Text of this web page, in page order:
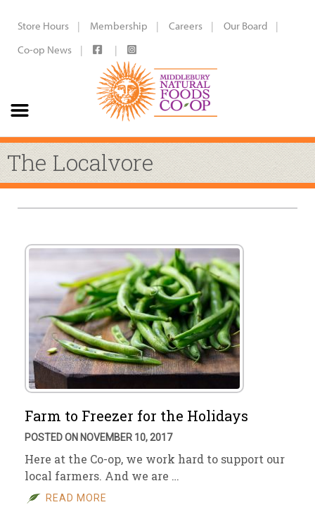
Store Hours Membership Careers
Our Board
Co-op News
The Localvore
Farm to Freezer for the Holidays
POSTED ON NOVEMBER 10, 2017
Here at the Co-op, we work hard to support our
local farmers. And we are …
READ MORE